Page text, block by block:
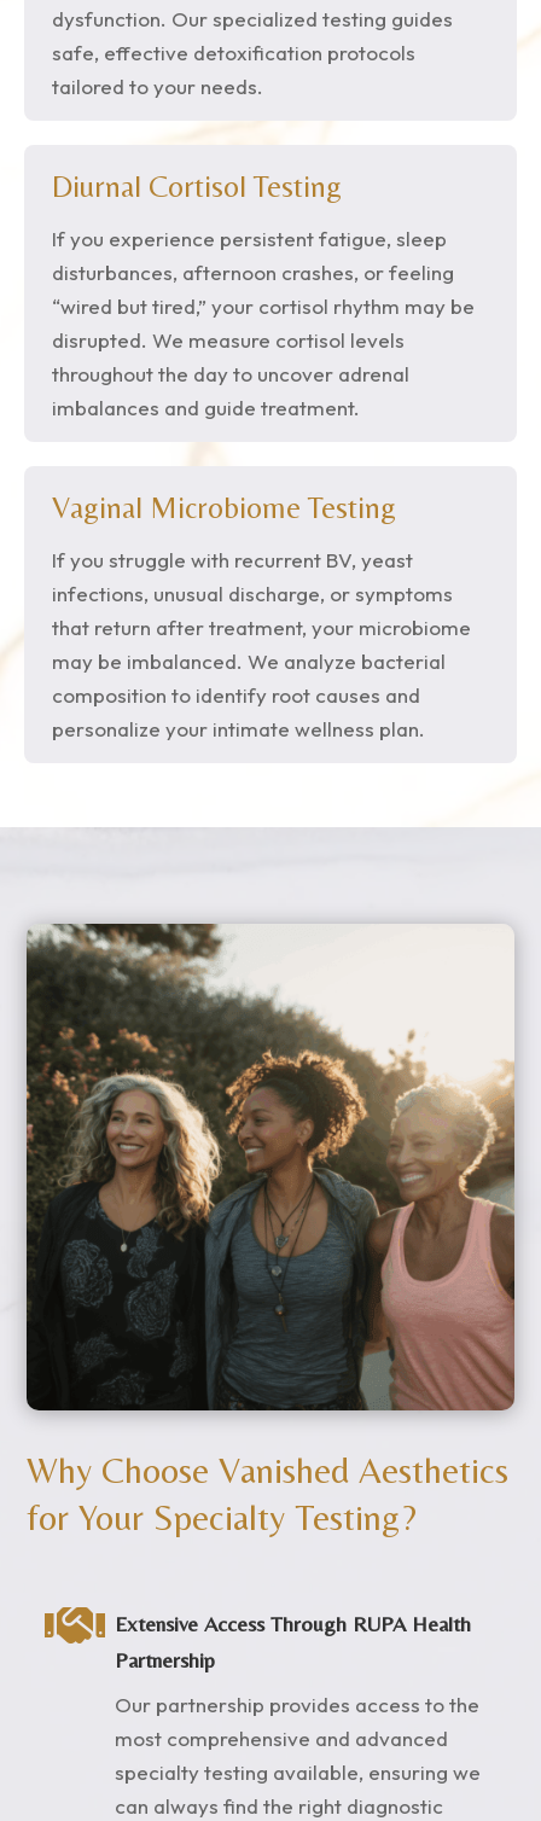
dysfunction. Our specialized testing guides
safe, effective detoxification protocols
tailored to your needs.
Diurnal Cortisol Testing
If you experience persistent fatigue, sleep
disturbances, afternoon crashes, or feeling
“wired but tired,” your cortisol rhythm may be
disrupted. We measure cortisol levels
throughout the day to uncover adrenal
imbalances and guide treatment.
Vaginal Microbiome Testing
If you struggle with recurrent BV, yeast
infections, unusual discharge, or symptoms
that return after treatment, your microbiome
may be imbalanced. We analyze bacterial
composition to identify root causes and
personalize your intimate wellness plan.
Why Choose Vanished Aesthetics
for Your Specialty Testing?
 Extensive Access Through RUPA Health
Partnership
Our partnership provides access to the
most comprehensive and advanced
specialty testing available, ensuring we
can always find the right diagnostic